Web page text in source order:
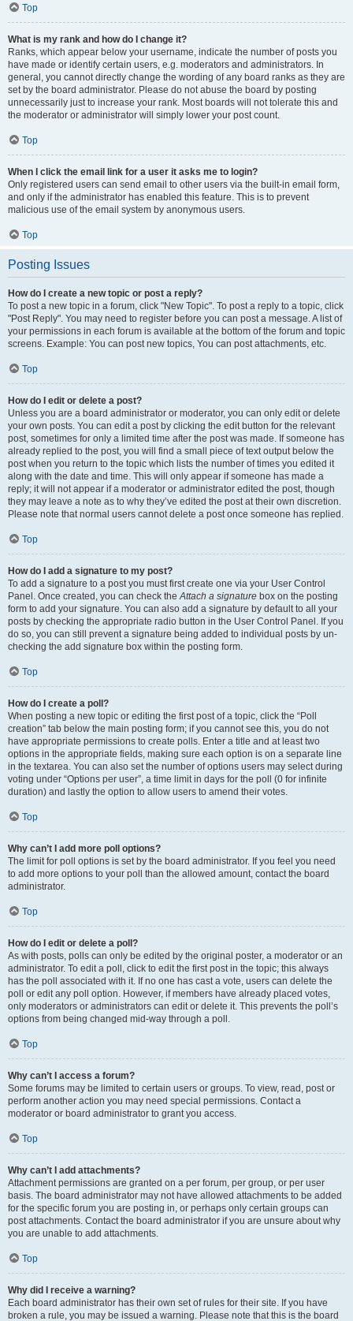
Top
What is my rank and how do I change it?
Ranks, which appear below your username, indicate the number of posts you
have made or identify certain users, e.g. moderators and administrators. In
general, you cannot directly change the wording of any board ranks as they are
set by the board administrator. Please do not abuse the board by posting
unnecessarily just to increase your rank. Most boards will not tolerate this and
the moderator or administrator will simply lower your post count.
Top
When I click the email link for a user it asks me to login?
Only registered users can send email to other users via the built-in email form,
and only if the administrator has enabled this feature. This is to prevent
malicious use of the email system by anonymous users.
Top
Posting Issues
How do I create a new topic or post a reply?
To post a new topic in a forum, click "New Topic". To post a reply to a topic, click
"Post Reply". You may need to register before you can post a message. A list of
your permissions in each forum is available at the bottom of the forum and topic
screens. Example: You can post new topics, You can post attachments, etc.
Top
How do I edit or delete a post?
Unless you are a board administrator or moderator, you can only edit or delete
your own posts. You can edit a post by clicking the edit button for the relevant
post, sometimes for only a limited time after the post was made. If someone has
already replied to the post, you will find a small piece of text output below the
post when you return to the topic which lists the number of times you edited it
along with the date and time. This will only appear if someone has made a
reply; it will not appear if a moderator or administrator edited the post, though
they may leave a note as to why they’ve edited the post at their own discretion.
Please note that normal users cannot delete a post once someone has replied.
Top
How do I add a signature to my post?
To add a signature to a post you must first create one via your User Control
Panel. Once created, you can check theAttach a signature box on the posting
form to add your signature. You can also add a signature by default to all your
posts by checking the appropriate radio button in the User Control Panel. If you
do so, you can still prevent a signature being added to individual posts by un-
checking the add signature box within the posting form.
Top
How do I create a poll?
When posting a new topic or editing the first post of a topic, click the “Poll
creation” tab below the main posting form; if you cannot see this, you do not
have appropriate permissions to create polls. Enter a title and at least two
options in the appropriate fields, making sure each option is on a separate line
in the textarea. You can also set the number of options users may select during
voting under “Options per user”, a time limit in days for the poll (0 for infinite
duration) and lastly the option to allow users to amend their votes.
Top
Why can’t I add more poll options?
The limit for poll options is set by the board administrator. If you feel you need
to add more options to your poll than the allowed amount, contact the board
administrator.
Top
How do I edit or delete a poll?
As with posts, polls can only be edited by the original poster, a moderator or an
administrator. To edit a poll, click to edit the first post in the topic; this always
has the poll associated with it. If no one has cast a vote, users can delete the
poll or edit any poll option. However, if members have already placed votes,
only moderators or administrators can edit or delete it. This prevents the poll’s
options from being changed mid-way through a poll.
Top
Why can’t I access a forum?
Some forums may be limited to certain users or groups. To view, read, post or
perform another action you may need special permissions. Contact a
moderator or board administrator to grant you access.
Top
Why can’t I add attachments?
Attachment permissions are granted on a per forum, per group, or per user
basis. The board administrator may not have allowed attachments to be added
for the specific forum you are posting in, or perhaps only certain groups can
post attachments. Contact the board administrator if you are unsure about why
you are unable to add attachments.
Top
Why did I receive a warning?
Each board administrator has their own set of rules for their site. If you have
broken a rule, you may be issued a warning. Please note that this is the board